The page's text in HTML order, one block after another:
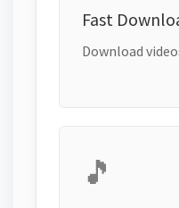
Fast
Download
🎵